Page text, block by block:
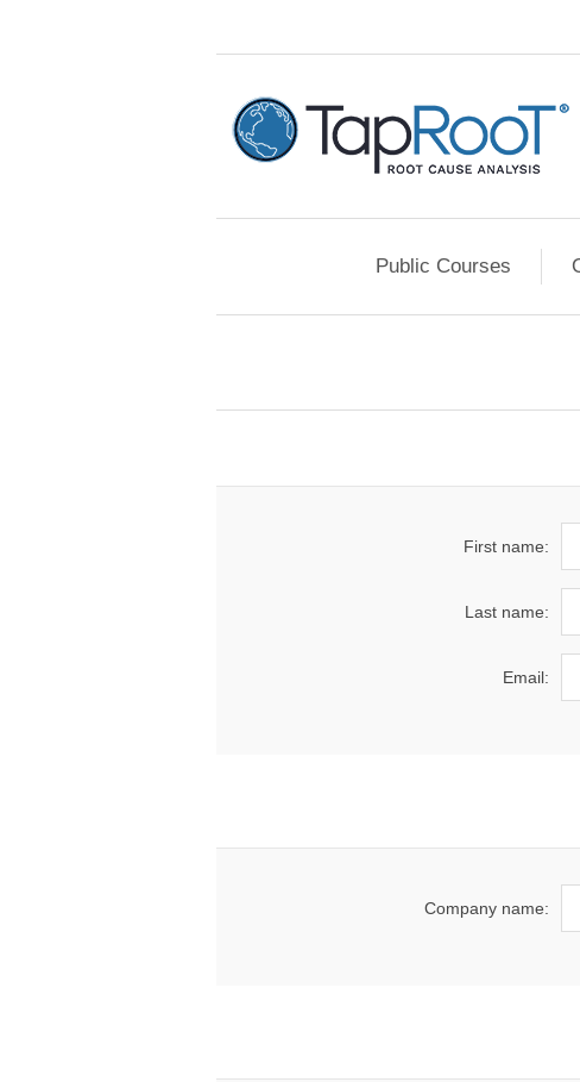
Public Courses
First name:
Last name:
Email:
Company name: